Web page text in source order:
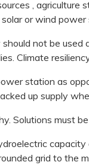
,
or wind
not be
Climate
station as
up supply
Solutions must
grid to the